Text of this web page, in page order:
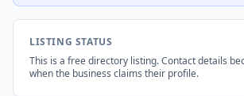
LISTING STATUS
This is a free directory listing. Contact details
when the business claims their profile.